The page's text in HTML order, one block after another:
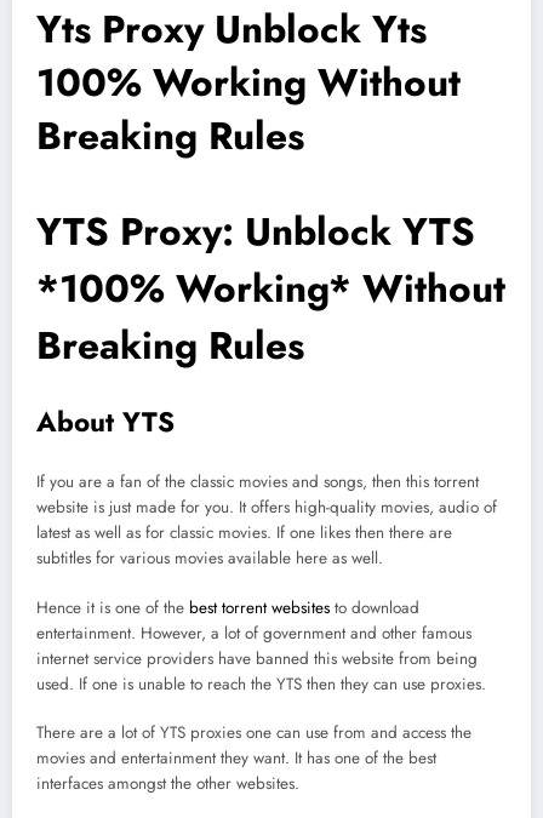
Yts Proxy Unblock Yts
100% Working Without
Breaking Rules
YTS Proxy: Unblock YTS
*100% Working* Without
Breaking Rules
About YTS
If you are a fan of the classic movies and songs, then this torrent
website is just made for you. It offers high-quality movies, audio of
latest as well as for classic movies. If one likes then there are
subtitles for various movies available here as well.
Hence it is one of the best torrent websites to download
entertainment. However, a lot of government and other famous
internet service providers have banned this website from being
used. If one is unable to reach the YTS then they can use proxies.
There are a lot of YTS proxies one can use from and access the
movies and entertainment they want. It has one of the best
interfaces amongst the other websites.